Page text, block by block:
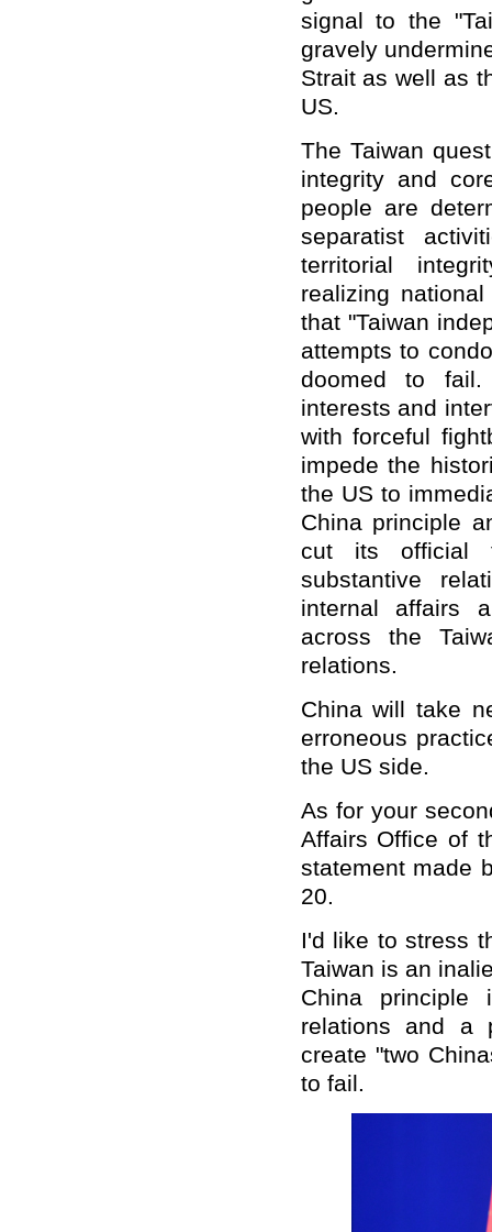
signal to the
gravely
Strait as well as
US.
The Taiwan
integrity and
people are
separatist
territorial
realizing
that "Taiwan
attempts to
doomed to fail.
interests and
with forceful
impede the
the US to
China principle
cut its official
substantive
internal affairs
across the
relations.
China will take
erroneous
the US side.
As for your
Affairs Office of
statement made
20.
I'd like to stress
Taiwan is an
China principle
relations and a
create "two
to fail.